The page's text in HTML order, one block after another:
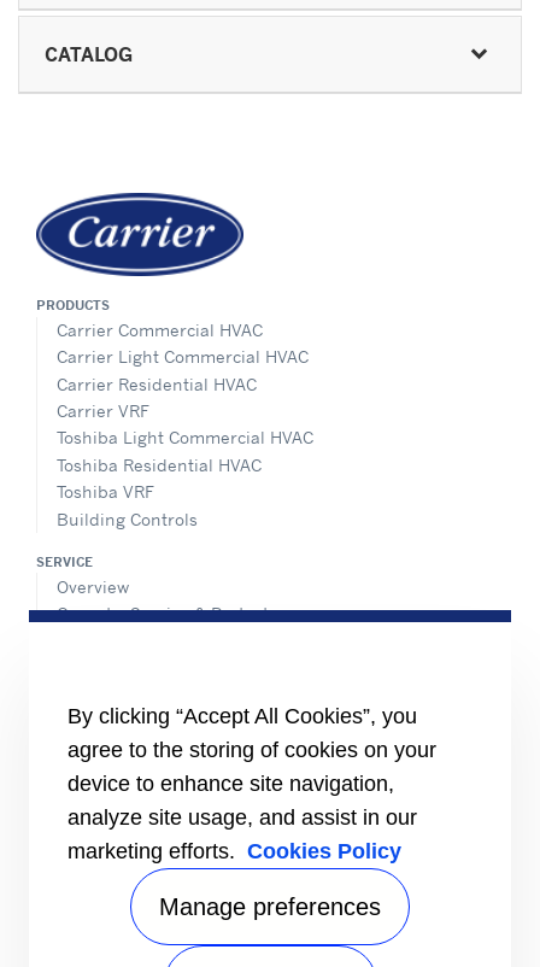
CATALOG
PRODUCTS
Carrier Commercial HVAC
Carrier Light Commercial HVAC
Carrier Residential HVAC
Carrier VRF
Toshiba Light Commercial HVAC
Toshiba Residential HVAC
Toshiba VRF
Building Controls
SERVICE
Overview
Operate, Service & Protect
Overview
Intelligent building technologies
Vertical markets
Smart Service
INFORMATION FOR
Media
Job seekers
By clicking “Accept All Cookies”, you
agree to the storing of cookies on your
device to enhance site navigation,
analyze site usage, and assist in our
marketing efforts. Cookies Policy
Manage preferences